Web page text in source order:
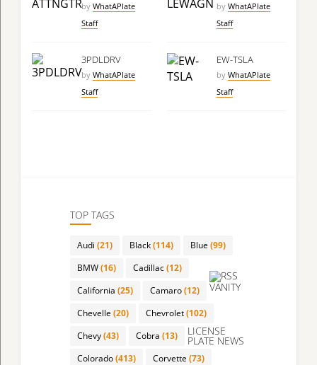
by WhatAPlate
Staff
3PDLDRV
by WhatAPlate
Staff
by WhatAPlate
Staff
EW-TSLA
by WhatAPlate
Staff
TOP TAGS
Audi (21) Black(114) Blue (99)
BMW(16) Cadillac(12)
California (25) Camaro(12)
Chevelle (20) Chevrolet(102)
Chevy(43) Cobra (13)
Colorado(413) Corvette (73)
VANITY
LICENSE
PLATE NEWS